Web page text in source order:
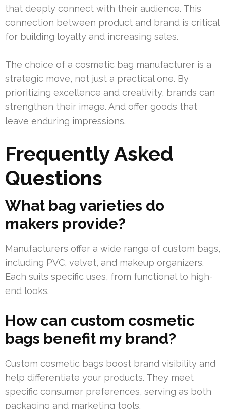
that deeply connect with their audience. This
connection between product and brand is critical
for building loyalty and increasing sales.
The choice of a cosmetic bag manufacturer is a
strategic move, not just a practical one. By
prioritizing excellence and creativity, brands can
strengthen their image. And offer goods that
leave enduring impressions.
Frequently Asked
Questions
What bag varieties do
makers provide?
Manufacturers offer a wide range of custom bags,
including PVC, velvet, and makeup organizers.
Each suits specific uses, from functional to high-
end looks.
How can custom cosmetic
bags benefit my brand?
Custom cosmetic bags boost brand visibility and
help differentiate your products. They meet
specific consumer preferences, serving as both
packaging and marketing tools.